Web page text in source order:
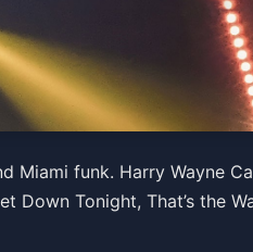
Miami funk. Harry Wayne
Tonight, That’s the